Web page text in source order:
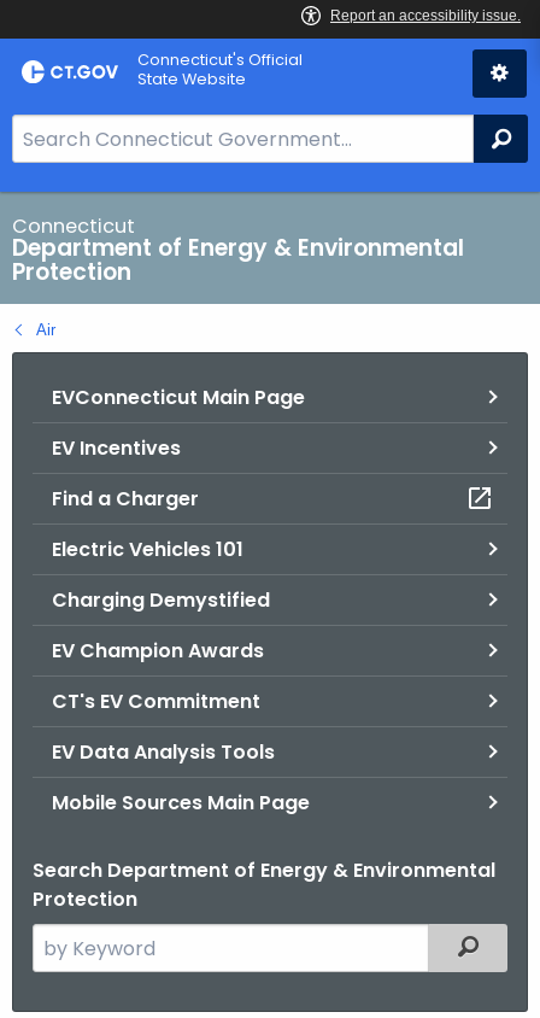
Skip
to
Connecticut's Official
State Website
e
a
r
c
h
B
a
Connecticut
Department of Energy & Environmental
Protection
Air
EVConnecticut Main Page
EV Incentives
Find a Charger
Electric Vehicles 101
Charging Demystified
EV Champion Awards
CT's EV Commitment
EV Data Analysis Tools
Mobile Sources Main Page
Search Department of Energy & Environmental
Protection
e
Filtered